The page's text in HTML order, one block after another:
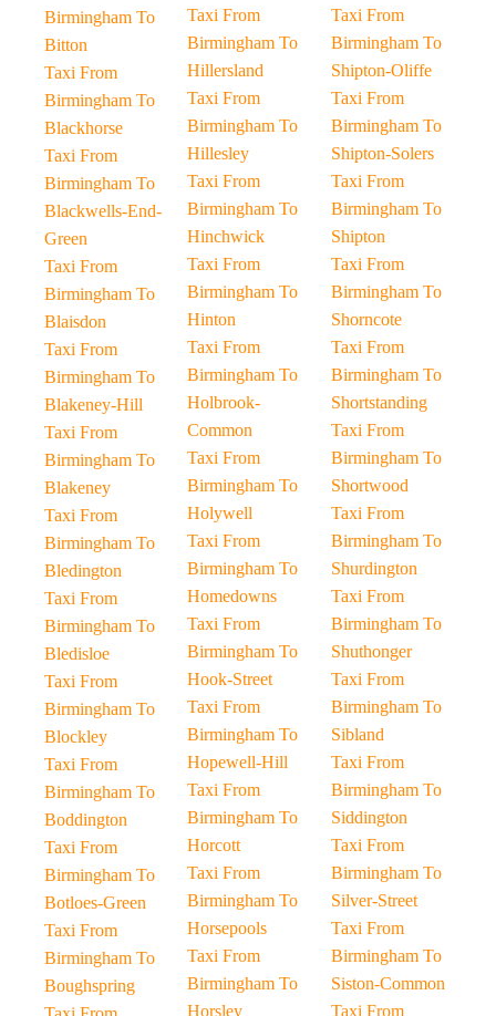
Birmingham To
Bitton
Taxi From
Birmingham To
Blackhorse
Taxi From
Birmingham To
Blackwells-End-
Green
Taxi From
Birmingham To
Blaisdon
Taxi From
Birmingham To
Blakeney-Hill
Taxi From
Birmingham To
Blakeney
Taxi From
Birmingham To
Bledington
Taxi From
Birmingham To
Bledisloe
Taxi From
Birmingham To
Blockley
Taxi From
Birmingham To
Boddington
Taxi From
Birmingham To
Botloes-Green
Taxi From
Birmingham To
Boughspring
Taxi From
Birmingham To
Hillersland
Taxi From
Birmingham To
Hillesley
Taxi From
Birmingham To
Hinchwick
Taxi From
Birmingham To
Hinton
Taxi From
Birmingham To
Holbrook-
Common
Taxi From
Birmingham To
Holywell
Taxi From
Birmingham To
Homedowns
Taxi From
Birmingham To
Hook-Street
Taxi From
Birmingham To
Hopewell-Hill
Taxi From
Birmingham To
Horcott
Taxi From
Birmingham To
Horsepools
Taxi From
Birmingham To
Horsley
Taxi From
Birmingham To
Shipton-Oliffe
Taxi From
Birmingham To
Shipton-Solers
Taxi From
Birmingham To
Shipton
Taxi From
Birmingham To
Shorncote
Taxi From
Birmingham To
Shortstanding
Taxi From
Birmingham To
Shortwood
Taxi From
Birmingham To
Shurdington
Taxi From
Birmingham To
Shuthonger
Taxi From
Birmingham To
Sibland
Taxi From
Birmingham To
Siddington
Taxi From
Birmingham To
Silver-Street
Taxi From
Birmingham To
Siston-Common
Taxi From